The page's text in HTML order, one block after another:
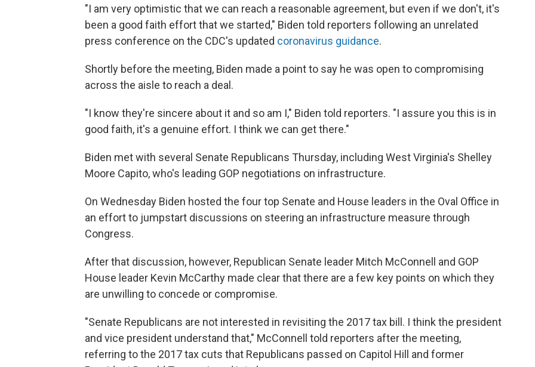
"I am very optimistic that we can reach a reasonable agreement, but even if we don't, it's
been a good faith effort that we started," Biden told reporters following an unrelated
press conference on the CDC's updated coronavirus guidance.
Shortly before the meeting, Biden made a point to say he was open to compromising
across the aisle to reach a deal.
"I know they're sincere about it and so am I," Biden told reporters. "I assure you this is in
good faith, it's a genuine effort. I think we can get there."
Biden met with several Senate Republicans Thursday, including West Virginia's Shelley
Moore Capito, who's leading GOP negotiations on infrastructure.
On Wednesday Biden hosted the four top Senate and House leaders in the Oval Office in
an effort to jumpstart discussions on steering an infrastructure measure through
Congress.
After that discussion, however, Republican Senate leader Mitch McConnell and GOP
House leader Kevin McCarthy made clear that there are a few key points on which they
are unwilling to concede or compromise.
"Senate Republicans are not interested in revisiting the 2017 tax bill. I think the president
and vice president understand that," McConnell told reporters after the meeting,
referring to the 2017 tax cuts that Republicans passed on Capitol Hill and former